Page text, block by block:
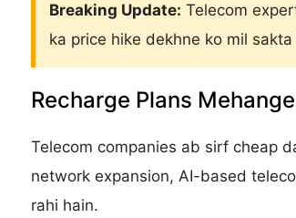
Breaking Update: Telecom
ka price hike dekhne ko mil sakta
Recharge Plans
Telecom companies ab sirf cheap
network expansion, AI-based
rahi hain.